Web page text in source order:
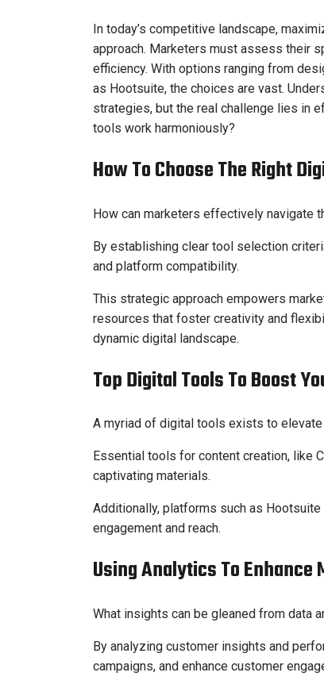
In today’s competitive landscape,
approach. Marketers must assess their
efficiency. With options ranging from
as Hootsuite, the choices are vast.
strategies, but the real challenge lies in
tools work harmoniously?
How To Choose The Right
How can marketers effectively navigate
By establishing clear tool selection
and platform compatibility.
This strategic approach empowers
resources that foster creativity and
dynamic digital landscape.
Top Digital Tools To Boost
A myriad of digital tools exists to
Essential tools for content creation, like
captivating materials.
Additionally, platforms such as
engagement and reach.
Using Analytics To
What insights can be gleaned from data
By analyzing customer insights and
campaigns, and enhance customer